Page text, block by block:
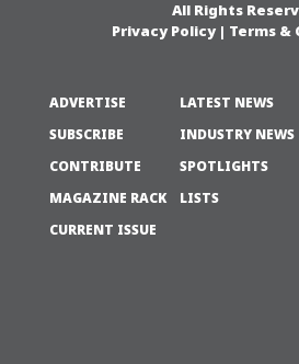
All Rights
Privacy Policy | Terms &
ADVERTISE
SUBSCRIBE
CONTRIBUTE
MAGAZINE RACK
CURRENT ISSUE
LATEST NEWS
INDUSTRY NEWS
SPOTLIGHTS
LISTS